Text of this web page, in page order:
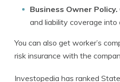
Business Owner Policy.
and liability coverage into
You can also get worker’s
risk insurance with the
Investopedia has ranked